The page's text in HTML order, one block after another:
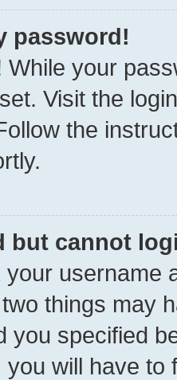
password!
While your
Visit the
the
but cannot
your username
things may
you specified
you will have